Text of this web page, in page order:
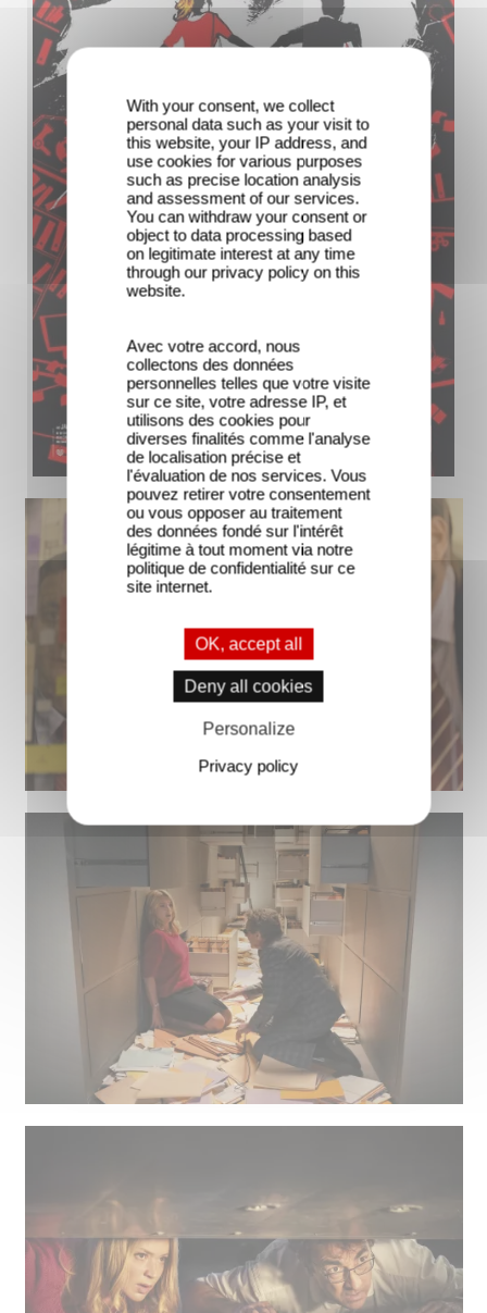
With your consent, we collect
personal data such as your visit to
this website, your IP address, and
use cookies for various purposes
such as precise location analysis
and assessment of our services.
You can withdraw your consent or
object to data processing based
on legitimate interest at any time
through our privacy policy on this
website.
Avec votre accord, nous
collectons des données
personnelles telles que votre visite
sur ce site, votre adresse IP, et
utilisons des cookies pour
diverses finalités comme l'analyse
de localisation précise et
l'évaluation de nos services. Vous
pouvez retirer votre consentement
ou vous opposer au traitement
des données fondé sur l'intérêt
légitime à tout moment via notre
politique de confidentialité sur ce
site internet.
OK, accept all
Deny all cookies
Personalize
Privacy policy